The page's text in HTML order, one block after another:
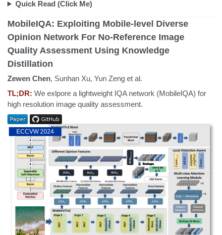
Quick Read (Click Me)
ECCVW 2024
MobileIQA: Exploiting Mobile-level Diverse
Opinion Network For No-Reference Image
Quality Assessment Using Knowledge
Distillation
Zewen Chen, Sunhan Xu, Yun Zeng et al.
TL;DR: We exlpore a lightweight IQA network (MobileIQA) for
high resolution image quality assessment.